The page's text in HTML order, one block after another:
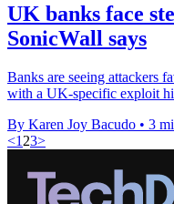
UK banks face
SonicWall says
Banks are seeing attackers
with a UK-specific exploit
By Karen Joy Bacudo • 3
<1 23>